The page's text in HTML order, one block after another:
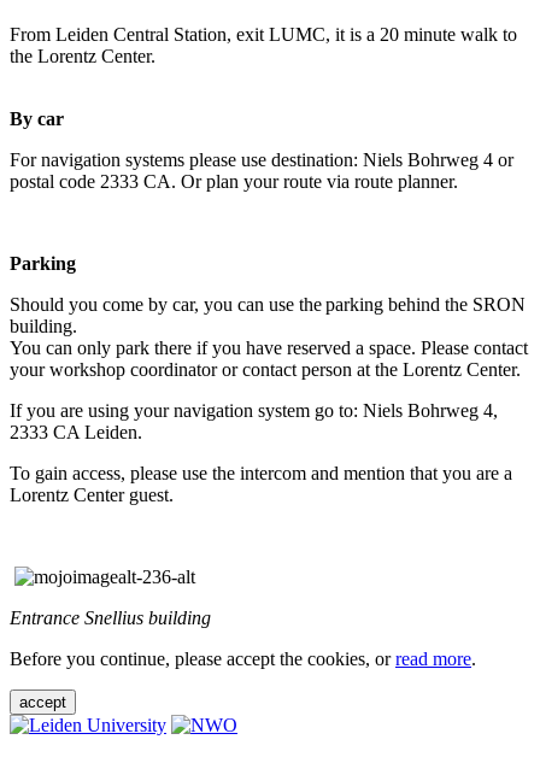
From Leiden Central Station, exit LUMC, it is a 20 minute walk to
the Lorentz Center.
By car
For navigation systems please use destination: Niels Bohrweg 4 or
postal code 2333 CA. Or plan your route via route planner.
Parking
Should you come by car, you can use the parking behind the SRON
building.
You can only park there if you have reserved a space. Please contact
your workshop coordinator or contact person at the Lorentz Center.
If you are using your navigation system go to: Niels Bohrweg 4,
2333 CA Leiden.
To gain access, please use the intercom and mention that you are a
Lorentz Center guest.
Entrance Snellius building
Before you continue, please accept the cookies, orread more.
accept